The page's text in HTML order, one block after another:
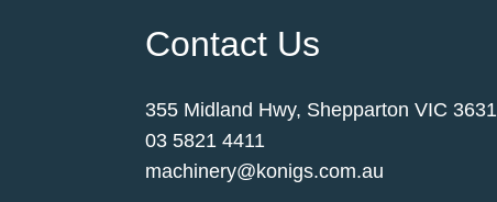
Contact Us
355 Midland Hwy, Shepparton VIC 3631
03 5821 4411
machinery@konigs.com.au